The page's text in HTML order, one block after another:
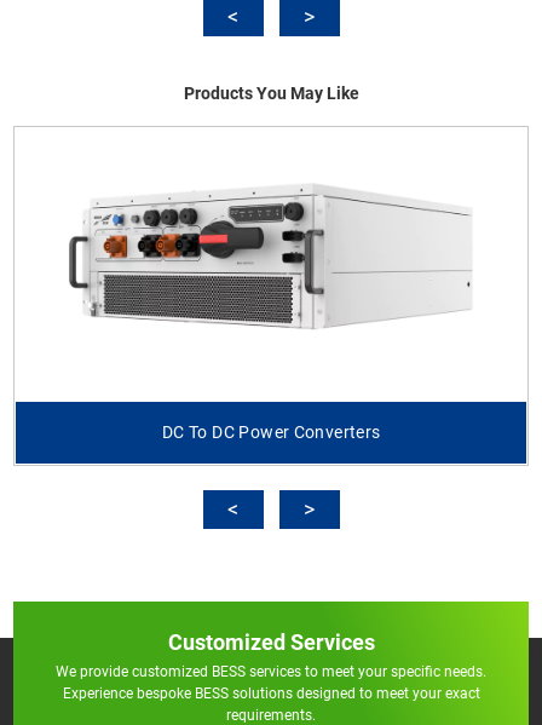
Products You May Like
DC To DC Power Converters
Customized Services
We provide customized BESS services to meet your specific needs.
Experience bespoke BESS solutions designed to meet your exact
requirements.